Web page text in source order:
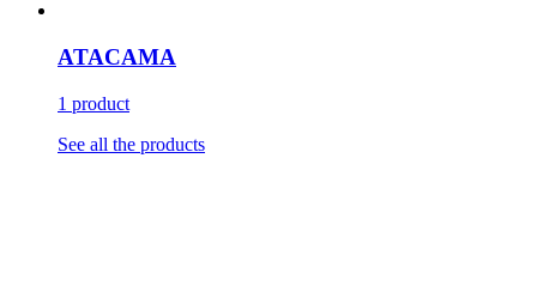
ATACAMA
1 product
See all the products